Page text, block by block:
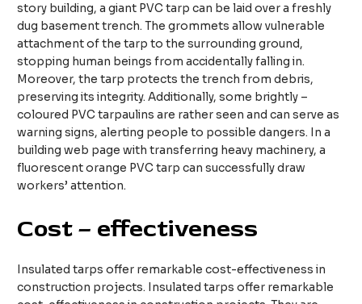
story building, a giant PVC tarp can be laid over a freshly
dug basement trench. The grommets allow vulnerable
attachment of the tarp to the surrounding ground,
stopping human beings from accidentally falling in.
Moreover, the tarp protects the trench from debris,
preserving its integrity. Additionally, some brightly –
coloured PVC tarpaulins are rather seen and can serve as
warning signs, alerting people to possible dangers. In a
building web page with transferring heavy machinery, a
fluorescent orange PVC tarp can successfully draw
workers’ attention.​
Cost – effectiveness
Insulated tarps offer remarkable cost-effectiveness in
construction projects. Insulated tarps offer remarkable